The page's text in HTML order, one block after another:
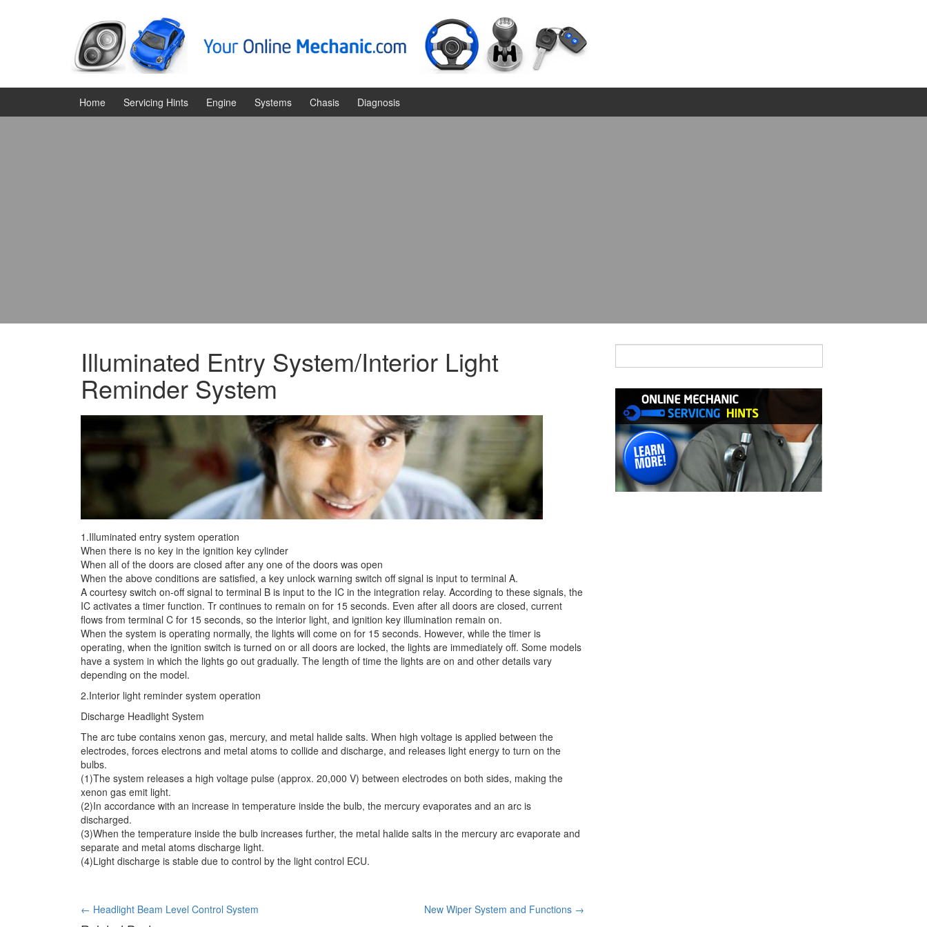
Home Servicing Hints Engine Systems Chasis Diagnosis
Illuminated Entry System/Interior Light
Reminder System
1.Illuminated entry system operation
When there is no key in the ignition key cylinder
When all of the doors are closed after any one of the doors was open
When the above conditions are satisfied, a key unlock warning switch off signal is input to terminal A.
A courtesy switch on-off signal to terminal B is input to the IC in the integration relay. According to these signals, the
IC activates a timer function. Tr continues to remain on for 15 seconds. Even after all doors are closed, current
flows from terminal C for 15 seconds, so the interior light, and ignition key illumination remain on.
When the system is operating normally, the lights will come on for 15 seconds. However, while the timer is
operating, when the ignition switch is turned on or all doors are locked, the lights are immediately off. Some models
have a system in which the lights go out gradually. The length of time the lights are on and other details vary
depending on the model.
2.Interior light reminder system operation
Discharge Headlight System
The arc tube contains xenon gas, mercury, and metal halide salts. When high voltage is applied between the
electrodes, forces electrons and metal atoms to collide and discharge, and releases light energy to turn on the
bulbs.
(1)The system releases a high voltage pulse (approx. 20,000 V) between electrodes on both sides, making the
xenon gas emit light.
(2)In accordance with an increase in temperature inside the bulb, the mercury evaporates and an arc is
discharged.
(3)When the temperature inside the bulb increases further, the metal halide salts in the mercury arc evaporate and
separate and metal atoms discharge light.
(4)Light discharge is stable due to control by the light control ECU.
Post
← Headlight Beam Level Control System New Wiper System and Functions →